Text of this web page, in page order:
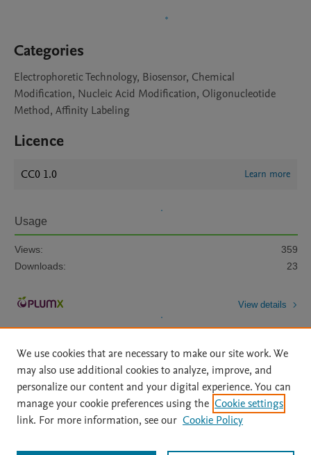
Categories
Electrophoretic Technology, Biosensor, Chemical
Modification, Nucleic Acid Modification, Oligonucleotide
Method, Affinity Labeling
Licence
CC0 1.0 Learn more
Usage
Views:
359
Downloads:
23
View details
Home | About | Accessibility Statement | Archive Policy
|
File Formats
| API Docs | OAI | Mission | Status Updates
We use cookies that are necessary to make our site work. We
may also use additional cookies to analyze, improve, and
personalize our content and your digital experience. You can
manage your cookie preferences using the Cookie settings
link. For more information, see our Cookie Policy